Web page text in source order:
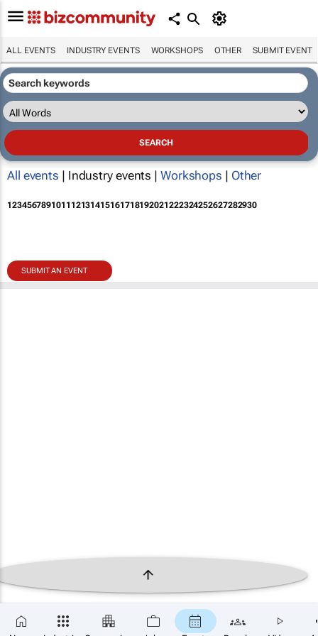
ALL EVENTS INDUSTRY EVENTS WORKSHOPS OTHER SUBMIT EVENT
All events | Industry events | Workshops | Other
123456789101112131415161718192021222324252627282930
SUBMIT AN EVENT